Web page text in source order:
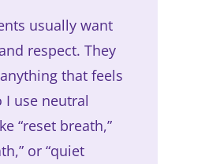
usually want
respect. They
that feels
I use neutral
“reset breath,”
or “quiet